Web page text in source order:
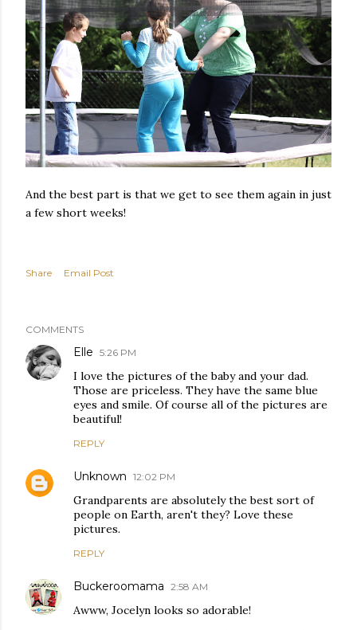
And the best part is that we get to see them again in just
a few short weeks!
Share Email Post
COMMENTS
Elle 5:26 PM
I love the pictures of the baby and your dad.
Those are priceless. They have the same blue
eyes and smile. Of course all of the pictures are
beautiful!
REPLY
Unknown 12:02 PM
Grandparents are absolutely the best sort of
people on Earth, aren't they? Love these
pictures.
REPLY
Buckeroomama 2:58 AM
Awww, Jocelyn looks so adorable!